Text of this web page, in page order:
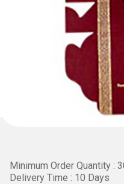
Minimum Order Quantity :
Delivery Time : 10 Days